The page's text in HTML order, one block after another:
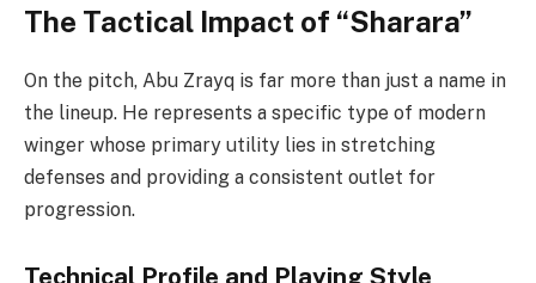
The Tactical Impact of “Sharara”
On the pitch, Abu Zrayq is far more than just a name in
the lineup. He represents a specific type of modern
winger whose primary utility lies in stretching
defenses and providing a consistent outlet for
progression.
Technical Profile and Playing Style